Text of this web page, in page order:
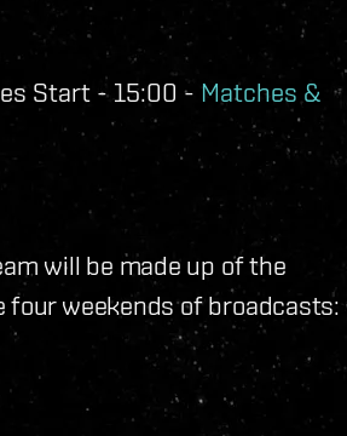
Start - 15:00 - Matches &
will be made up of the
weekends of broadcasts: